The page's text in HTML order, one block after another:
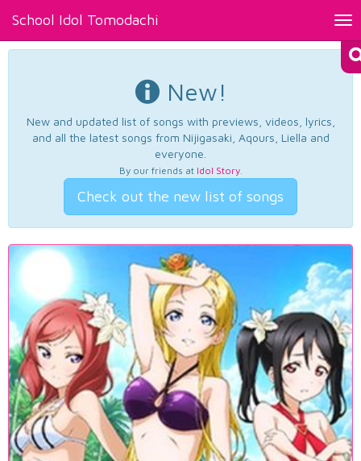
School Idol Tomodachi
New!
New and updated list of songs with previews, videos, lyrics,
and all the latest songs from Nijigasaki, Aqours, Liella and
everyone.
By our friends at Idol Story.
Check out the new list of songs